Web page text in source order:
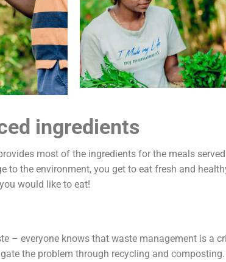
ingredients
most of the ingredients for the meals
to the environment, you get to eat fresh and
would like to eat!
– everyone knows that waste management is a
the problem through recycling and